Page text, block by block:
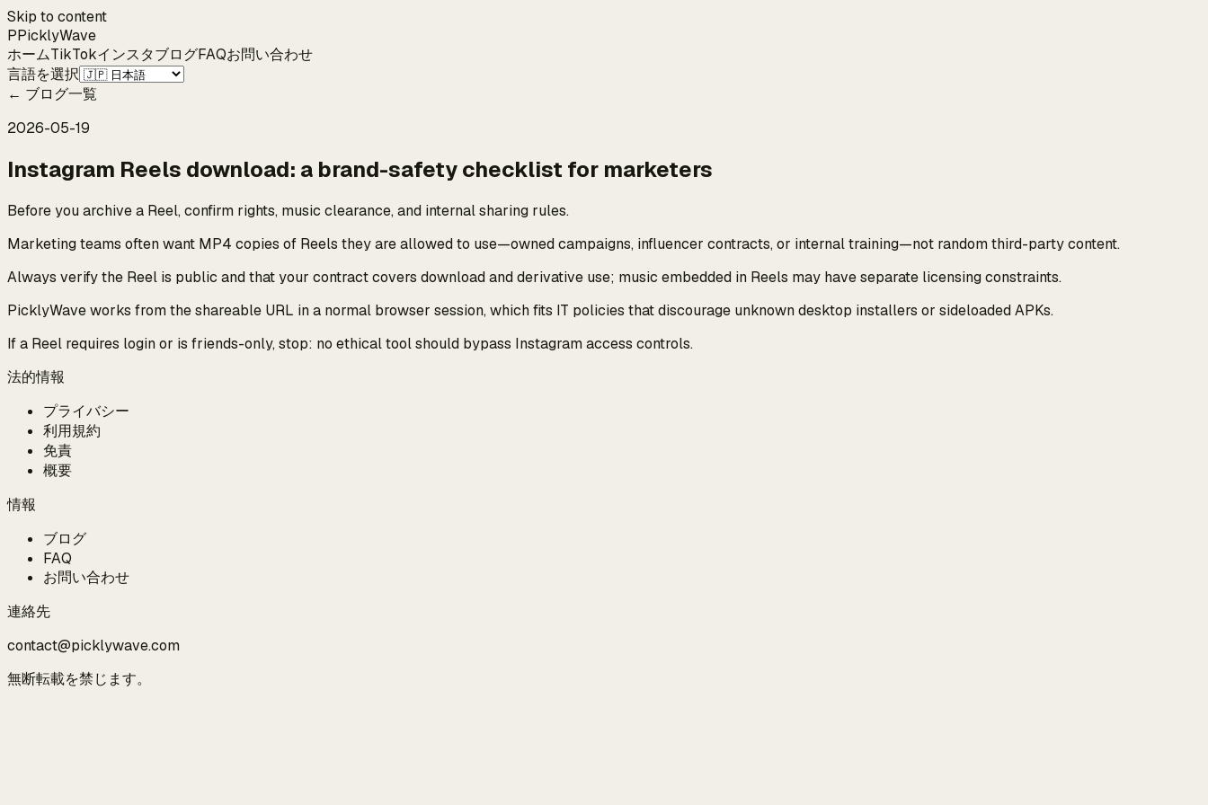
Skip to content
PPicklyWave
ホームTikTokインスタブログFAQお問い合わせ
言語を選択
← ブログ一覧
2026-05-19
Instagram Reels download: a brand-safety checklist for marketers
Before you archive a Reel, confirm rights, music clearance, and internal sharing rules.
Marketing teams often want MP4 copies of Reels they are allowed to use—owned campaigns, influencer contracts, or internal training—not random third-party content.
Always verify the Reel is public and that your contract covers download and derivative use; music embedded in Reels may have separate licensing constraints.
PicklyWave works from the shareable URL in a normal browser session, which fits IT policies that discourage unknown desktop installers or sideloaded APKs.
If a Reel requires login or is friends-only, stop: no ethical tool should bypass Instagram access controls.
法的情報
プライバシー
利用規約
免責
概要
情報
ブログ
FAQ
お問い合わせ
連絡先
contact@picklywave.com
無断転載を禁じます。